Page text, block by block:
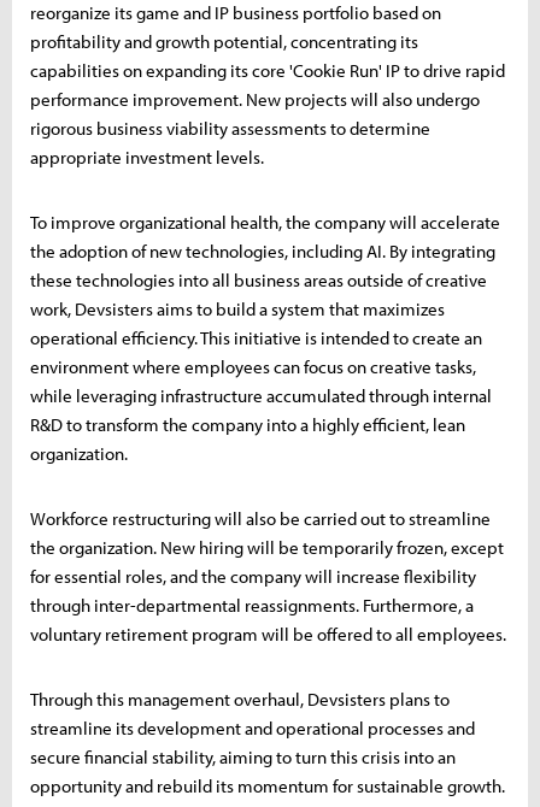
reorganize its game and IP business portfolio based on
profitability and growth potential, concentrating its
capabilities on expanding its core 'Cookie Run' IP to drive rapid
performance improvement. New projects will also undergo
rigorous business viability assessments to determine
appropriate investment levels.
To improve organizational health, the company will accelerate
the adoption of new technologies, including AI. By integrating
these technologies into all business areas outside of creative
work, Devsisters aims to build a system that maximizes
operational efficiency. This initiative is intended to create an
environment where employees can focus on creative tasks,
while leveraging infrastructure accumulated through internal
R&D to transform the company into a highly efficient, lean
organization.
Workforce restructuring will also be carried out to streamline
the organization. New hiring will be temporarily frozen, except
for essential roles, and the company will increase flexibility
through inter-departmental reassignments. Furthermore, a
voluntary retirement program will be offered to all employees.
Through this management overhaul, Devsisters plans to
streamline its development and operational processes and
secure financial stability, aiming to turn this crisis into an
opportunity and rebuild its momentum for sustainable growth.